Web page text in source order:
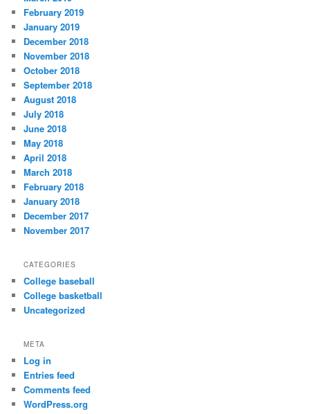
February 2019
January 2019
December 2018
November 2018
October 2018
September 2018
August 2018
July 2018
June 2018
May 2018
April 2018
March 2018
February 2018
January 2018
December 2017
November 2017
CATEGORIES
College baseball
College basketball
Uncategorized
META
Log in
Entries feed
Comments feed
WordPress.org